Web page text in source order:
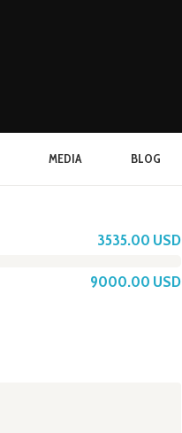
MEDIA BLOG
3535.00 USD
9000.00 USD